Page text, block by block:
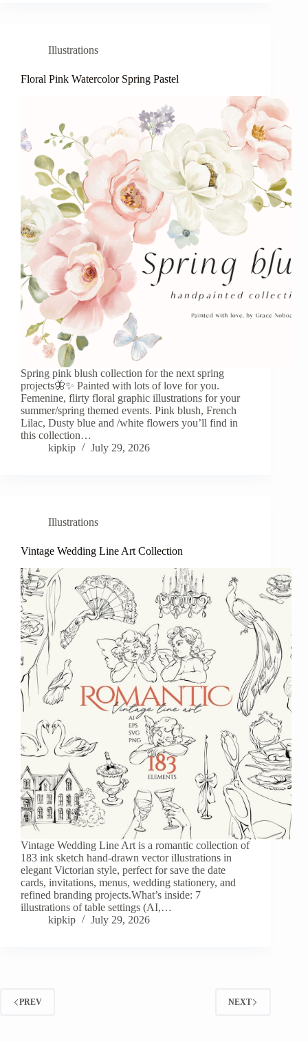
Illustrations
Floral Pink Watercolor Spring Pastel
Spring pink blush collection for the next spring
projects🦋✨ Painted with lots of love for you.
Femenine, flirty floral graphic illustrations for your
summer/spring themed events. Pink blush, French
Lilac, Dusty blue and /white flowers you’ll find in
this collection…
kipkip
July 29, 2026
Illustrations
Vintage Wedding Line Art Collection
Vintage Wedding Line Art is a romantic collection of
183 ink sketch hand-drawn vector illustrations in
elegant Victorian style, perfect for save the date
cards, invitations, menus, wedding stationery, and
refined branding projects.What’s inside: 7
illustrations of table settings (AI,…
kipkip
July 29, 2026
PREV NEXT